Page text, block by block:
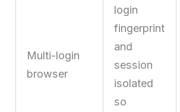
Multi-login
browser
login
fingerprint
and
session
isolated
so